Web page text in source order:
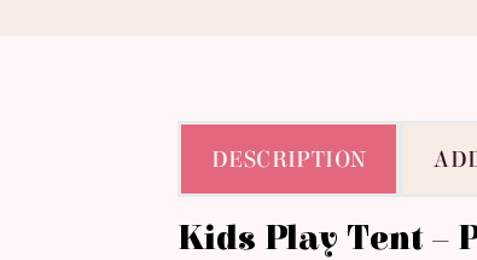
DESCRIPTION
63
Kids Play Tent –